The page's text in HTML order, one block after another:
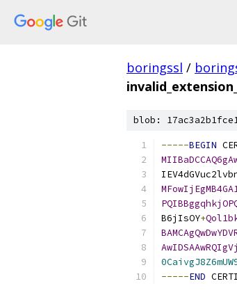
boringssl /
blob:
-----BEGIN
B6jIsOY+
-----END